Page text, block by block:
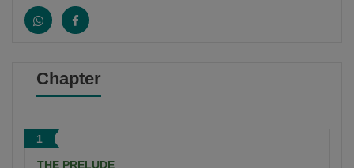
Chapter
1
THE PRELUDE